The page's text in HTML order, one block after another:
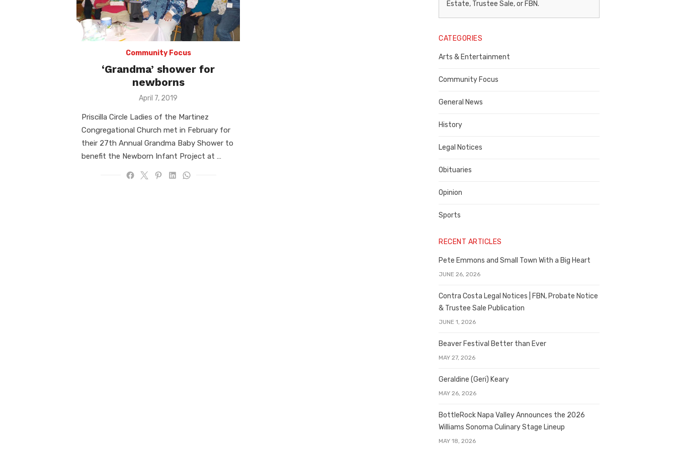
Community Focus
‘Grandma’ shower for
newborns
Posted
April 7, 2019
Priscilla Circle Ladies of the Martinez
Congregational Church met in February for
their 27th Annual Grandma Baby Shower to
benefit the Newborn Infant Project at …
Legal
Notice
Publisher,
Contra
Costa
County
Estate, Trustee Sale, or FBN.
CATEGORIES
Arts & Entertainment
Community Focus
General News
History
Legal Notices
Obituaries
Opinion
Sports
RECENT ARTICLES
Pete Emmons and Small Town With a Big Heart
JUNE 26, 2026
Contra Costa Legal Notices | FBN, Probate Notice
& Trustee Sale Publication
JUNE 1, 2026
Beaver Festival Better than Ever
MAY 27, 2026
Geraldine (Geri) Keary
MAY 26, 2026
BottleRock Napa Valley Announces the 2026
Williams Sonoma Culinary Stage Lineup
MAY 18, 2026